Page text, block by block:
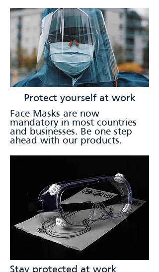
Protect yourself at work
Face Masks are now
mandatory in most countries
and businesses. Be one step
ahead with our products.
Stay protected at work